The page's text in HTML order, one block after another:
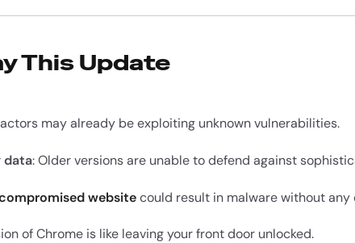
This Update
may already be exploiting unknown vulnerabilities.
data: Older versions are unable to defend against
websitecould result in malware without any
of Chrome is like leaving your front door unlocked.